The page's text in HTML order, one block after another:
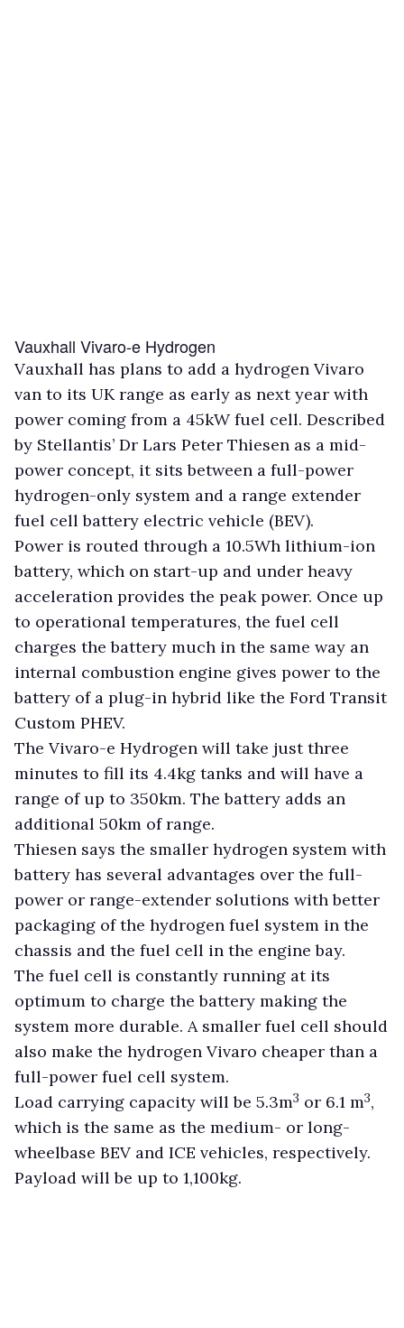
Vauxhall Vivaro-e Hydrogen
Vauxhall has plans to add a hydrogen Vivaro
van to its UK range as early as next year with
power coming from a 45kW fuel cell. Described
by Stellantis’ Dr Lars Peter Thiesen as a mid-
power concept, it sits between a full-power
hydrogen-only system and a range extender
fuel cell battery electric vehicle (BEV).
Power is routed through a 10.5Wh lithium-ion
battery, which on start-up and under heavy
acceleration provides the peak power. Once up
to operational temperatures, the fuel cell
charges the battery much in the same way an
internal combustion engine gives power to the
battery of a plug-in hybrid like the Ford Transit
Custom PHEV.
The Vivaro-e Hydrogen will take just three
minutes to fill its 4.4kg tanks and will have a
range of up to 350km. The battery adds an
additional 50km of range.
Thiesen says the smaller hydrogen system with
battery has several advantages over the full-
power or range-extender solutions with better
packaging of the hydrogen fuel system in the
chassis and the fuel cell in the engine bay.
The fuel cell is constantly running at its
optimum to charge the battery making the
system more durable. A smaller fuel cell should
also make the hydrogen Vivaro cheaper than a
full-power fuel cell system.
Load carrying capacity will be 5.3m3 or 6.1 m3,
which is the same as the medium- or long-
wheelbase BEV and ICE vehicles, respectively.
Payload will be up to 1,100kg.